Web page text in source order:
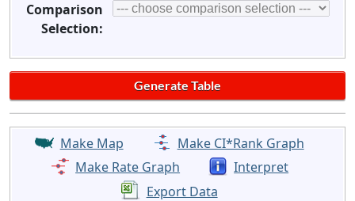
Comparison
Selection:
Make Map
Make CI*Rank Graph
Make Rate Graph
Interpret
Export Data